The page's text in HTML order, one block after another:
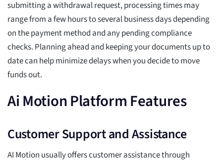
submitting a withdrawal request, processing times may
range from a few hours to several business days depending
on the payment method and any pending compliance
checks. Planning ahead and keeping your documents up to
date can help minimize delays when you decide to move
funds out.
Ai Motion Platform Features
Customer Support and Assistance
AI Motion usually offers customer assistance through